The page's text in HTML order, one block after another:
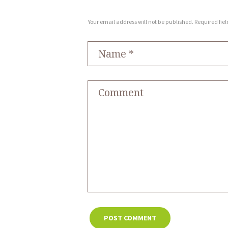
Your email address will not be published. Required